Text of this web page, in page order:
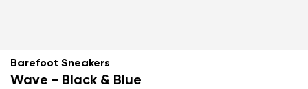
Barefoot Sneakers
Wave - Black & Blue